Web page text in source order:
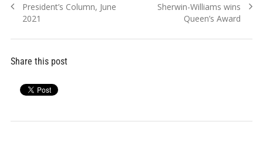
navigation
Previous
post:
President’s Column, June
2021
Next
Sherwin-Williams wins
Queen’s Award
Share this post